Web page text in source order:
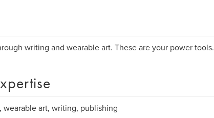
writing and wearable art. These are your power tools.
wearable art, writing, publishing